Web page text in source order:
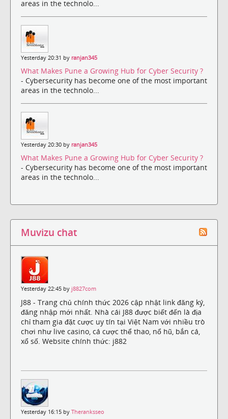
areas in the technolo...
Yesterday 20:31 by ranjan345
What Makes Pune a Growing Hub for Cyber Security ?
- Cybersecurity has become one of the most important
areas in the technolo...
Yesterday 20:30 by ranjan345
What Makes Pune a Growing Hub for Cyber Security ?
- Cybersecurity has become one of the most important
areas in the technolo...
Muvizu chat
Yesterday 22:45 by j8827com
J88 - Trang chủ chính thức 2026 cập nhật link đăng ký,
đăng nhập mới nhất. Nhà cái J88 được biết đến là địa
chỉ tham gia đặt cược uy tín tại Việt Nam với nhiều trò
chơi như live casino, cá cược thể thao, nổ hũ, bắn cá,
xổ số. Website chính thức: j882
Yesterday 16:15 by Theranksseo